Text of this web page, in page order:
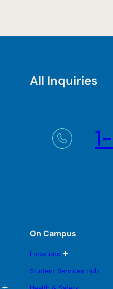
All Inquiries
On Campus
Locations T
g
l
Student Services Hub